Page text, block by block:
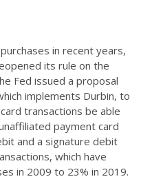
in recent years,
its rule on the
Fed issued a proposal
implements Durbin, to
transactions be able
payment card
and a signature debit
which have
in 2009 to 23% in 2019.